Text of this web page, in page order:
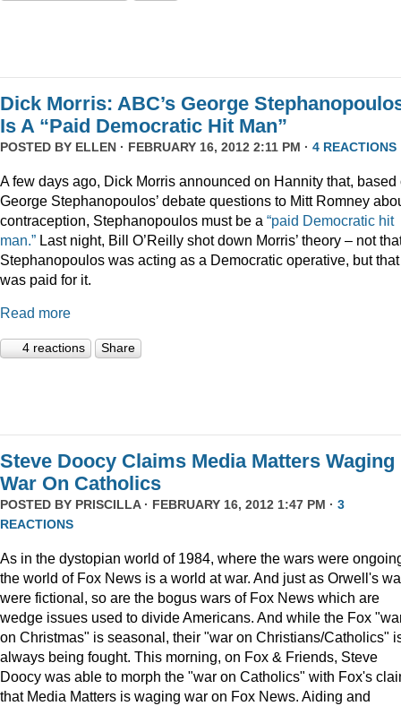
Dick Morris: ABC’s George
Is A “Paid Democratic Hit Man”
POSTED BY ELLEN · FEBRUARY 16, 2012 2:11 PM · 4 REACTIONS
A few days ago, Dick Morris announced on Hannity that, based
George Stephanopoulos’ debate questions to Mitt Romney
contraception, Stephanopoulos must be a “paid Democratic hit
man.” Last night, Bill O’Reilly shot down Morris’ theory – not
Stephanopoulos was acting as a Democratic operative, but
was paid for it.
Read more
4 reactions Share
Steve Doocy Claims Media Matters Waging
War On Catholics
POSTED BY PRISCILLA· FEBRUARY 16, 2012 1:47 PM · 3
REACTIONS
As in the dystopian world of 1984, where the wars were
the world of Fox News is a world at war. And just as Orwell's
were fictional, so are the bogus wars of Fox News which are
wedge issues used to divide Americans. And while the Fox
on Christmas" is seasonal, their "war on Christians/Catholics"
always being fought. This morning, on Fox & Friends, Steve
Doocy was able to morph the "war on Catholics" with Fox's
that Media Matters is waging war on Fox News. Aiding and